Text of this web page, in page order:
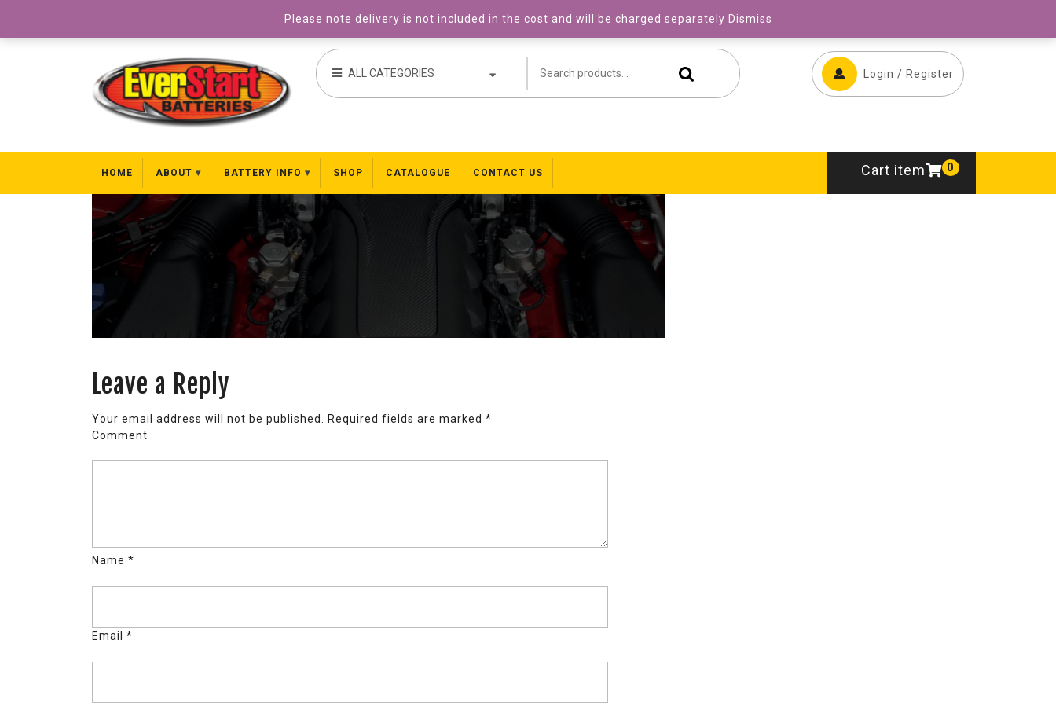
ALL CATEGORIES Login / Register
HOME ABOUT BATTERY INFO SHOP CATALOGUE CONTACT US Cart item 0
Leave a Reply
Your email address will not be published. Required fields are marked *
Comment
Name *
Email *
Please note delivery is not included in the cost and will be charged separately Dismiss